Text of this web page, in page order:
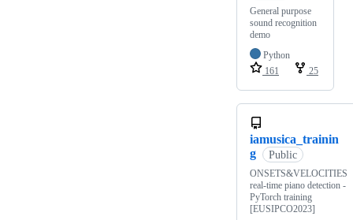
General purpose
sound recognition
demo
Python
161
25
iamusica_trainin
g
Public
ONSETS&VELOCITIES
real-time piano detection -
PyTorch training
[EUSIPCO2023]